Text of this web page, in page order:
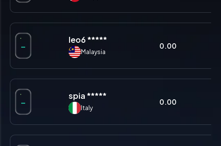
- leo6 *****
Malaysia
0.00
- spia *****
Italy
0.00